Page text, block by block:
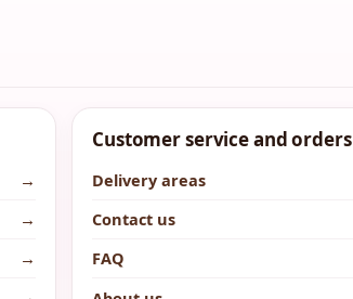
→
→
→
Customer service and orders
Delivery areas
Contact us
FAQ